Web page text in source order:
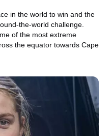
in the world to win and the
the-world challenge.
of the most extreme
the equator towards Cape